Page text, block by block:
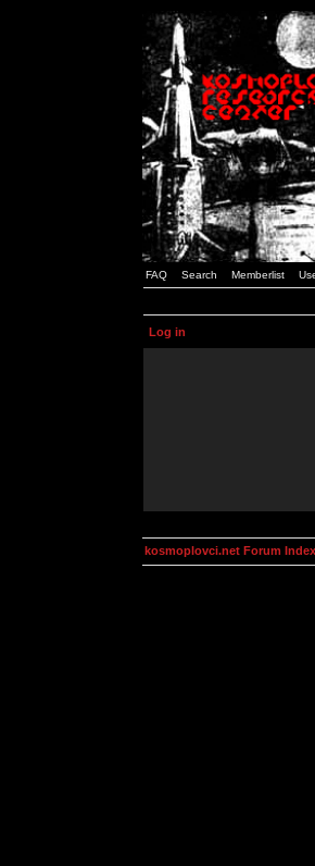
FAQ Search Memberlist
Log in
kosmoplovci.net Forum Index